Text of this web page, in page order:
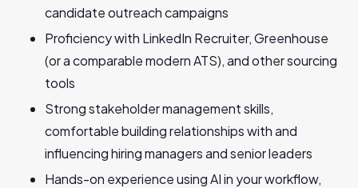
candidate outreach campaigns
Proficiency with LinkedIn Recruiter, Greenhouse
(or a comparable modern ATS), and other sourcing
tools
Strong stakeholder management skills,
comfortable building relationships with and
influencing hiring managers and senior leaders
Hands-on experience using AI in your workflow,